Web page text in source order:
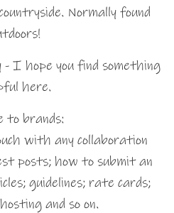
Normally found
I hope you find something
here.
to brands:
with any collaboration
posts; how to submit an
guidelines; rate cards;
and so on.